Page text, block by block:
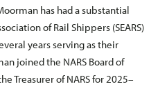
has had a substantial
of Rail Shippers (SEARS)
years serving as their
joined the NARS Board of
Treasurer of NARS for 2025–